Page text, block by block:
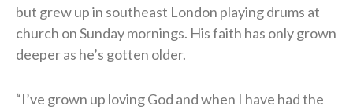
but grew up in southeast London playing drums at
church on Sunday mornings. His faith has only grown
deeper as he’s gotten older.
“I’ve grown up loving God and when I have had the